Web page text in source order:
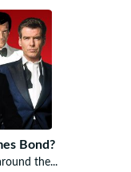
Bond?
the...